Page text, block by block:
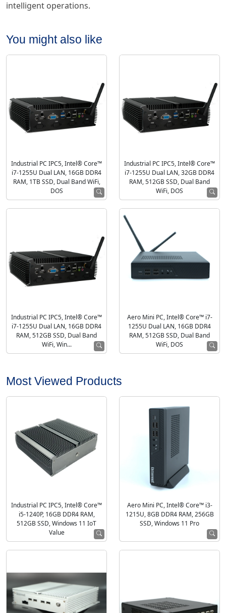
intelligent operations.
You might also like
Industrial PC IPC5, Intel® Core™
i7-1255U Dual LAN, 16GB DDR4
RAM, 1TB SSD, Dual Band WiFi,
DOS
Industrial PC IPC5, Intel® Core™
i7-1255U Dual LAN, 32GB DDR4
RAM, 512GB SSD, Dual Band
WiFi, DOS
Industrial PC IPC5, Intel® Core™
i7-1255U Dual LAN, 16GB DDR4
RAM, 512GB SSD, Dual Band
WiFi, Win...
Aero Mini PC, Intel® Core™ i7-
1255U Dual LAN, 16GB DDR4
RAM, 512GB SSD, Dual Band
WiFi, DOS
Most Viewed Products
Industrial PC IPC5, Intel® Core™
i5-1240P, 16GB DDR4 RAM,
512GB SSD, Windows 11 IoT
Value
Aero Mini PC, Intel® Core™ i3-
1215U, 8GB DDR4 RAM, 256GB
SSD, Windows 11 Pro